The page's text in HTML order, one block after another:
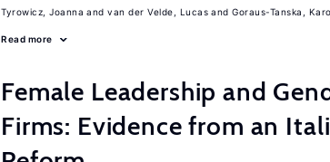
Tyrowicz, Joanna van der Velde, Lucas Goraus-Tanska,
Read more
Female Leadership and
Firms: Evidence from an